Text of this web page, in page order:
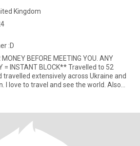
Kingdom
:D
BEFORE MEETING YOU. ANY
BLOCK** Travelled to 52
extensively across Ukraine and
I love to travel and see the world. Also